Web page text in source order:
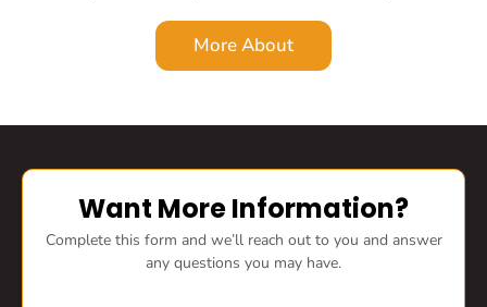
More About
Want More Information?
Complete this form and we’ll reach out to you and answer
any questions you may have.